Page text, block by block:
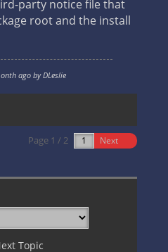
party notice file that
root and the install
ago byDLeslie
Page 1 / 2 Next
Topic